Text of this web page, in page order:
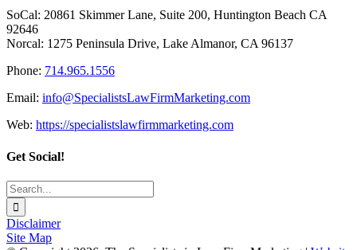
Up
Running
Your
Mind!
SoCal: 20861 Skimmer Lane, Suite 200, Huntington Beach CA
92646
Norcal: 1275 Peninsula Drive, Lake Almanor, CA 96137
Phone: 714.965.1556
Email: info@SpecialistsLawFirmMarketing.com
Web: https://specialistslawfirmmarketing.com
Get Social!
Search
for:
Disclaimer
Site Map